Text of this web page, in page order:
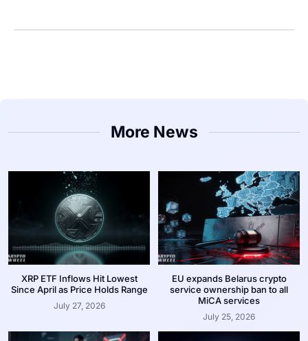
More News
XRP ETF Inflows Hit Lowest
Since April as Price Holds Range
July 27, 2026
EU expands Belarus crypto
service ownership ban to all
MiCA services
July 25, 2026